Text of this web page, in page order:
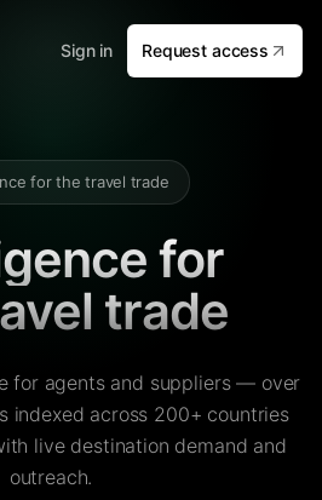
Sign in Request access
for the travel trade
for
trade
for agents and suppliers — over
indexed across 200+ countries
live destination demand and
outreach.